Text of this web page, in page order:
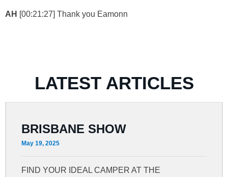
AH [00:21:27] Thank you Eamonn
LATEST ARTICLES
BRISBANE SHOW
May 19, 2025
FIND YOUR IDEAL CAMPER AT THE